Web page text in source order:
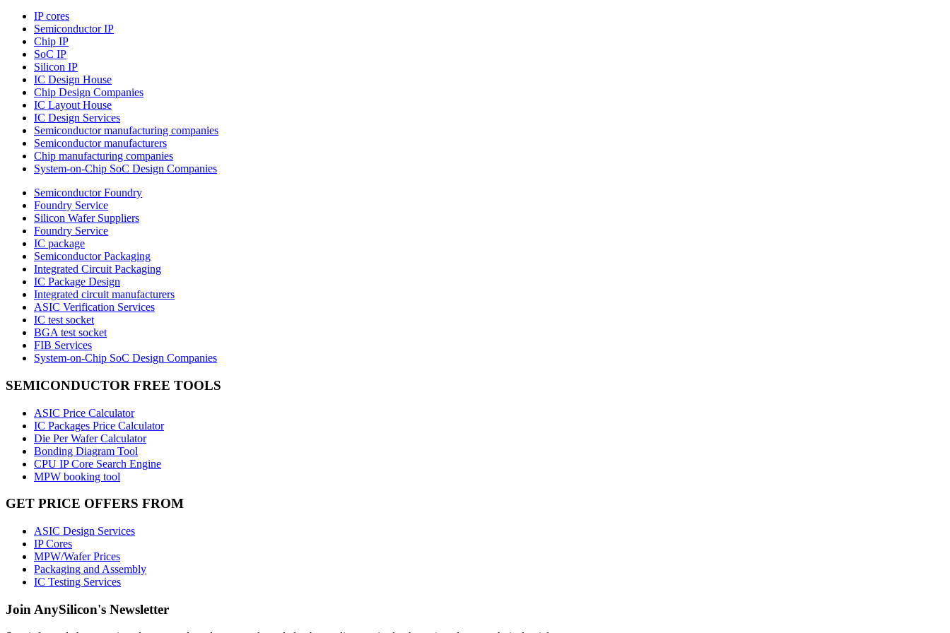
IP cores
Semiconductor IP
Chip IP
SoC IP
Silicon IP
IC Design House
Chip Design Companies
IC Layout House
IC Design Services
Semiconductor manufacturing companies
Semiconductor manufacturers
Chip manufacturing companies
System-on-Chip SoC Design Companies
Semiconductor Foundry
Foundry Service
Silicon Wafer Suppliers
Foundry Service
IC package
Semiconductor Packaging
Integrated Circuit Packaging
IC Package Design
Integrated circuit manufacturers
ASIC Verification Services
IC test socket
BGA test socket
FIB Services
System-on-Chip SoC Design Companies
SEMICONDUCTOR FREE TOOLS
ASIC Price Calculator
IC Packages Price Calculator
Die Per Wafer Calculator
Bonding Diagram Tool
CPU IP Core Search Engine
MPW booking tool
GET PRICE OFFERS FROM
ASIC Design Services
IP Cores
MPW/Wafer Prices
Packaging and Assembly
IC Testing Services
Join AnySilicon's Newsletter